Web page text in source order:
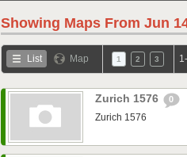
Showing Maps From Jun
List Map 1 2 3
Zurich 1576 0
Zurich 1576